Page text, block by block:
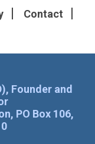
Contact
Founder and
PO Box 106,